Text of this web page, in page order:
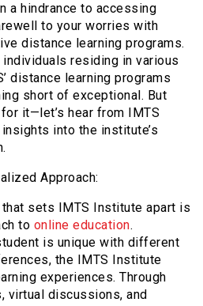
a hindrance to accessing
to your worries with
distance learning programs.
residing in various
distance learning programs
short of exceptional. But
it—let’s hear from IMTS
into the institute’s
Approach:
sets IMTS Institute apart is
to online education.
is unique with different
the IMTS Institute
experiences. Through
virtual discussions, and